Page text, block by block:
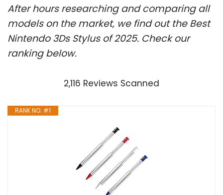
After hours researching and comparing all
models on the market, we find out the Best
Nintendo 3Ds Stylus of 2025. Check our
ranking below.
2,116 Reviews Scanned
RANK NO. #1